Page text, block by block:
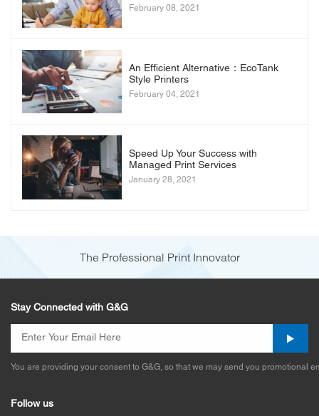
February 08, 2021
An Efficient Alternative：EcoTank
Style Printers
February 04, 2021
Speed Up Your Success with
Managed Print Services
January 28, 2021
The Professional Print Innovator
Stay Connected with G&G
You are providing your consent to G&G, so that we may send you promotional
Follow us